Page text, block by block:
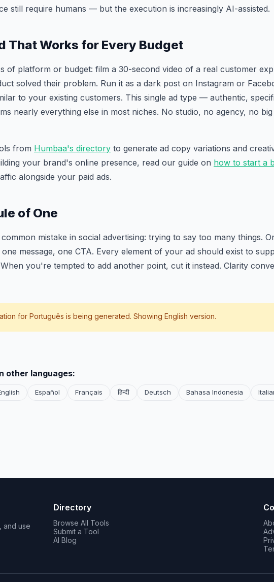
still require humans — but the execution is increasingly AI-assisted.
That Works for Every Budget
of platform or budget: film a 30-second video of a real customer
solved their problem. Run it as a dark post on Instagram or
to your existing customers. This single ad type — authentic,
nearly everything else in most niches. No studio, no agency, no
from Humbaa's directory to generate ad copy variations and
your brand's online presence, read our guide on how to start a
alongside your paid ads.
of One
mistake in social advertising: trying to say too many things.
one message, one CTA. Every element of your ad should exist to
When you're tempted to add another point, cut it instead. Clarity
for Português is being generated. Showing English version.
other languages:
Español Français हिन्दी Deutsch Bahasa Indonesia
and use
Directory
Browse All Tools
Submit a Tool
AI Blog